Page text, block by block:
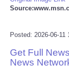
Politics
Press
Reviews
Posted: 2026-06-11
Get Full
News